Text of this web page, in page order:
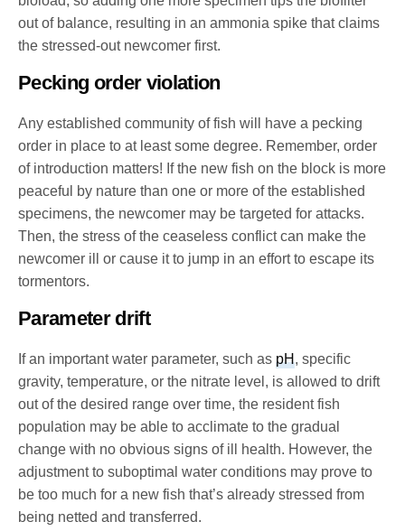
out of balance, resulting in an ammonia spike that claims
the stressed-out newcomer first.
Pecking order violation
Any established community of fish will have a pecking
order in place to at least some degree. Remember, order
of introduction matters! If the new fish on the block is more
peaceful by nature than one or more of the established
specimens, the newcomer may be targeted for attacks.
Then, the stress of the ceaseless conflict can make the
newcomer ill or cause it to jump in an effort to escape its
tormentors.
Parameter drift
If an important water parameter, such aspH, specific
gravity, temperature, or the nitrate level, is allowed to drift
out of the desired range over time, the resident fish
population may be able to acclimate to the gradual
change with no obvious signs of ill health. However, the
adjustment to suboptimal water conditions may prove to
be too much for a new fish that’s already stressed from
being netted and transferred.